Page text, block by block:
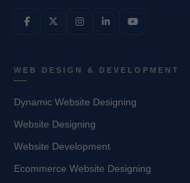
WEB DESIGN & DEVELOPMENT
Dynamic Website Designing
Website Designing
Website Development
Ecommerce Website Designing